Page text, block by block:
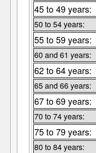
45 to 49 years:
50 to 54 years:
55 to 59 years:
60 and 61 years:
62 to 64 years:
65 and 66 years:
67 to 69 years:
70 to 74 years:
75 to 79 years:
80 to 84 years: